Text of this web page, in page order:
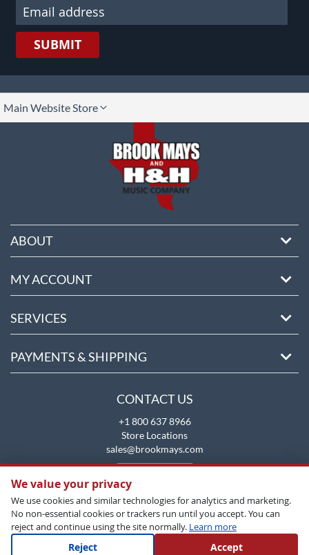
SUBMIT
Main Website Store
ABOUT
MY ACCOUNT
SERVICES
PAYMENTS & SHIPPING
CONTACT US
+1 800 637 8966
Store Locations
sales@brookmays.com
We value your privacy
We use cookies and similar technologies for analytics and marketing.
No non-essential cookies or trackers run until you accept. You can
reject and continue using the site normally. Learn more
Reject Accept